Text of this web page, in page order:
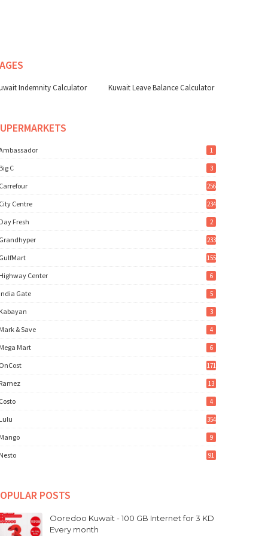
Indemnity Calculator Kuwait Leave Balance Calculator
1
C 3
256
Centre 234
Fresh 2
233
155
Center 6
Gate 5
3
& Save 4
Mart 6
171
13
4
354
9
91
POSTS
Ooredoo Kuwait - 100 GB Internet for 3 KD
Every month